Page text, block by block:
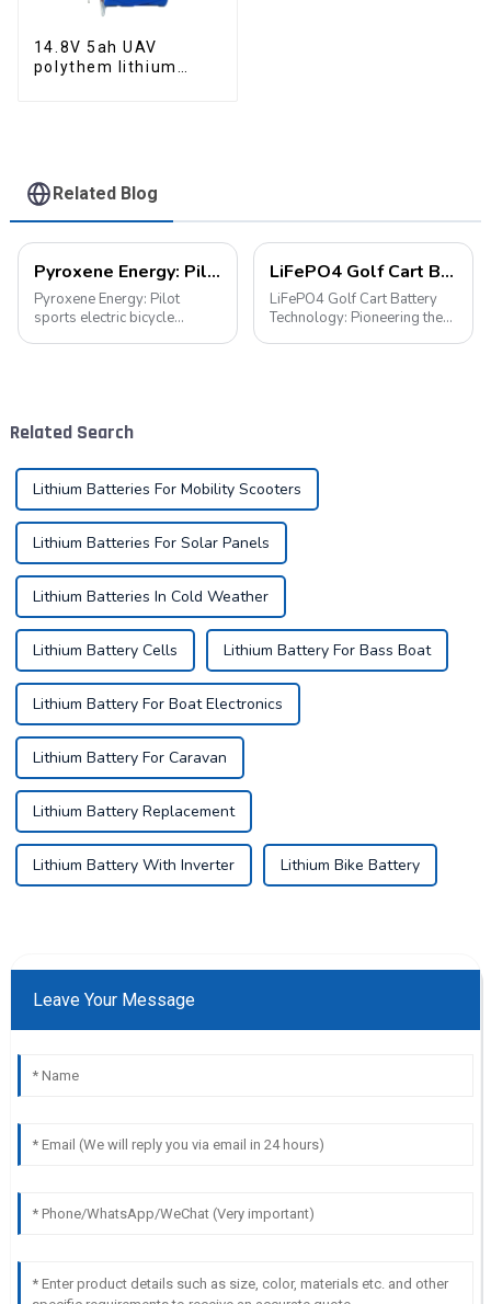
14.8V 5ah UAV
polythem lithium
Related Blog
Pyroxene Energy: Pilot sports electric bicycle battery new era
Pyroxene Energy: Pilot
sports electric bicycle
a trend, elec...
LiFePO4 Golf Cart Battery Technology: Pioneering the Future of the Industry
LiFePO4 Golf Cart Battery
Technology: Pioneering the
Related Search
Lithium Batteries For Mobility Scooters
Lithium Batteries For Solar Panels
Lithium Batteries In Cold Weather
Lithium Battery Cells Lithium Battery For Bass Boat
Lithium Battery For Boat Electronics
Lithium Battery For Caravan
Lithium Battery Replacement
Lithium Battery With Inverter Lithium Bike Battery
Leave Your Message